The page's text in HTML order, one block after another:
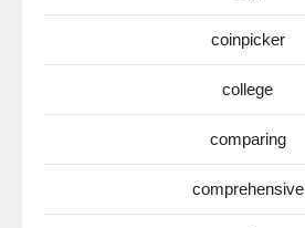
coinpicker
college
comparing
comprehensive